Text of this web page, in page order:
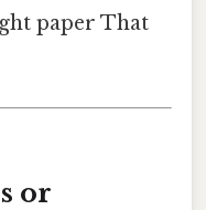
paper That
or